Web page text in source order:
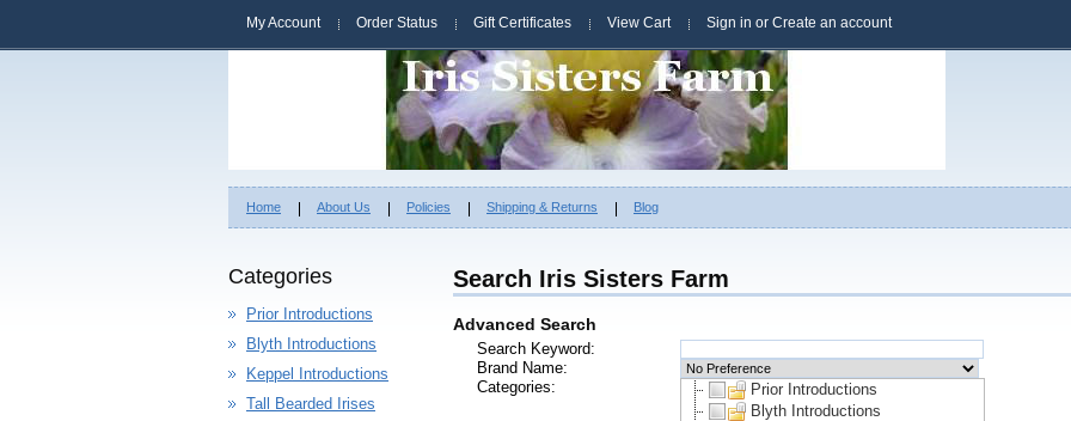
My Account Order Status Gift Certificates View Cart Sign in or Create an account
Home About Us Policies Shipping & Returns Blog
Categories
Prior Introductions
Blyth Introductions
Keppel Introductions
Tall Bearded Irises
Search Iris Sisters Farm
Advanced Search
Search Keyword:
Brand Name:
Categories:
Prior Introductions
Blyth Introductions